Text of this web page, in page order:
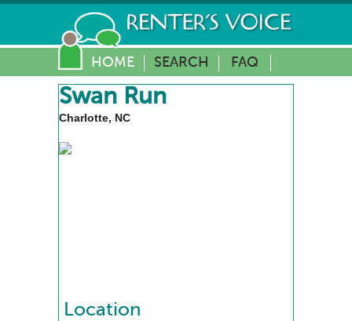
HOME SEARCH FAQ
Swan Run
Charlotte, NC
Location